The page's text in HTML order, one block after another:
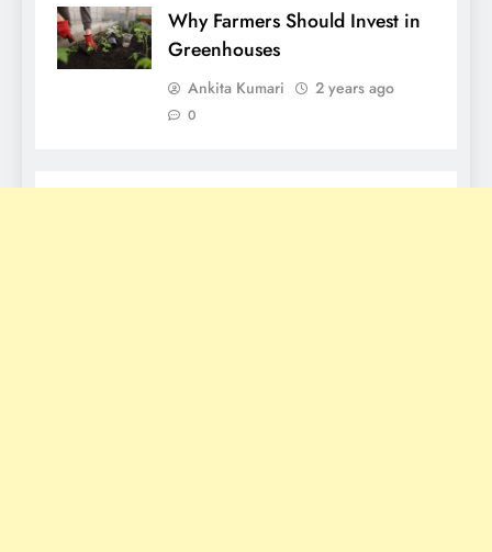
Why Farmers Should Invest in
Greenhouses
Ankita Kumari 2 years ago
0